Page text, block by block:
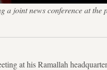
joint news conference at the
at his Ramallah